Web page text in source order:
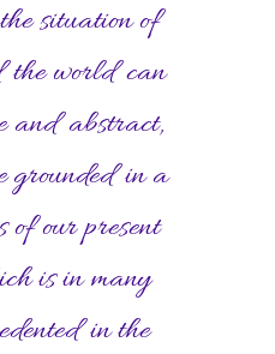
situation of
world can
and abstract,
grounded in a
our present
is in many
in the